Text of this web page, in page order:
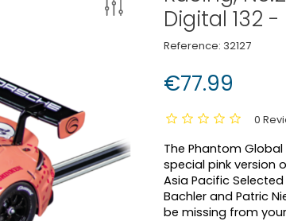
Digital 132 -
Reference: 32127
€77.99
0
The Phantom
special pink version
Asia Pacific
Bachler and Patric
be missing from